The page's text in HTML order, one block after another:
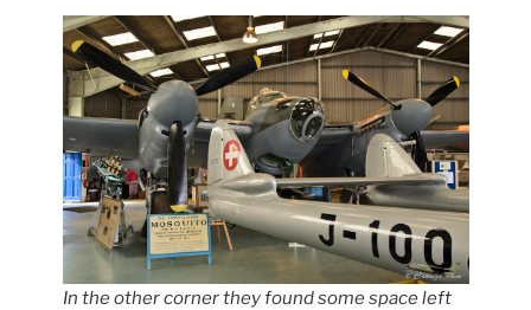
In the other corner they found some space left